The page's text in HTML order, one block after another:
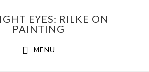
EYES: RILKE ON
PAINTING
MENU